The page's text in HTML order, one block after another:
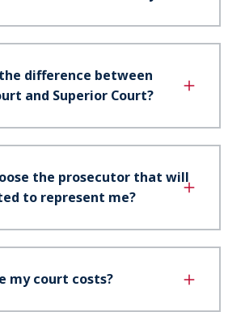
difference between
and Superior Court?
the prosecutor that will
to represent me?
my court costs?